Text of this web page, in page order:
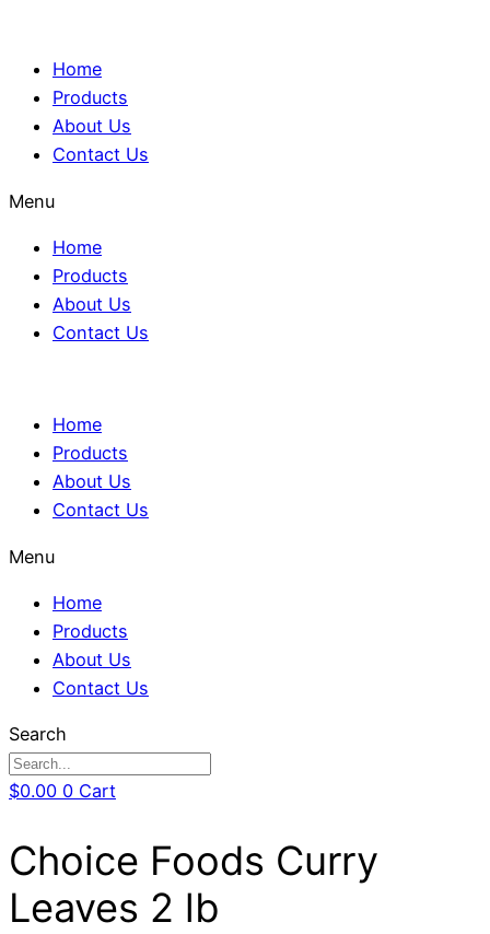
Home
Products
About Us
Contact Us
Menu
Home
Products
About Us
Contact Us
Home
Products
About Us
Contact Us
Menu
Home
Products
About Us
Contact Us
Search
$0.00 0 Cart
Choice Foods Curry
Leaves 2 lb